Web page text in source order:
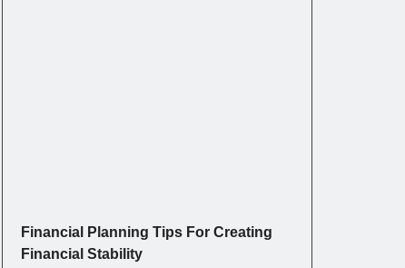
Financial Planning Tips For Creating
Financial Stability